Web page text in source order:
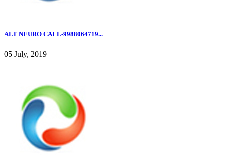
ALT NEURO CALL-9988064719...
05 July, 2019